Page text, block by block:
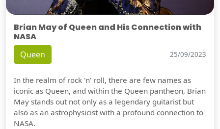
Brian May of Queen and His Connection with
NASA
Queen 25/09/2023
In the realm of rock 'n' roll, there are few names as
iconic as Queen, and within the Queen pantheon, Brian
May stands out not only as a legendary guitarist but
also as an astrophysicist with a profound connection to
NASA.